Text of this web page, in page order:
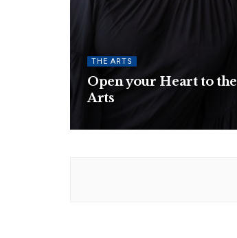
THE ARTS
Open your Heart to the
Arts